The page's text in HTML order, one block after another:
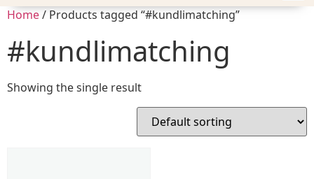
Home/ Products tagged “#kundlimatching”
#kundlimatching
Showing the single result